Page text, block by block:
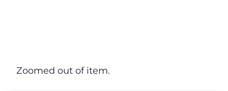
Zoomed out of item.